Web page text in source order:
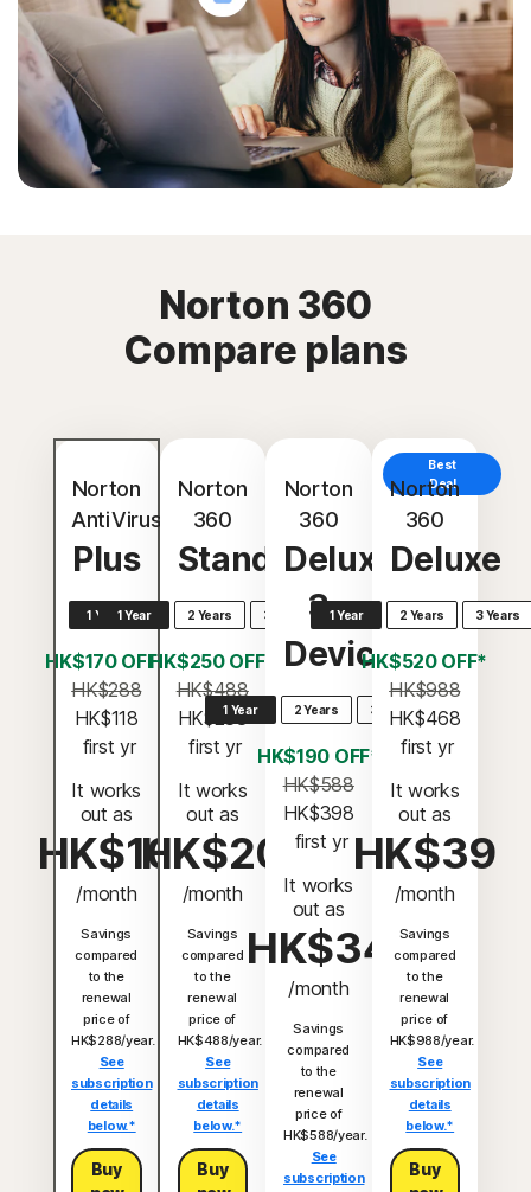
Norton 360
Compare plans
Norton
AntiVirus
Plus
1 Year
HK$170 OFF*
HK$288
HK$118
first yr
It works
out as
HK$10
/month
Savings
compared
to the
renewal
price of
HK$288/year.
See
subscription
details
below.*
Buy
Norton
360
Standard
1 Year 2 Years 3 Years
HK$250 OFF*
HK$488
HK$238
first yr
It works
out as
HK$20
/month
Savings
compared
to the
renewal
price of
HK$488/year.
See
subscription
details
below.*
Buy
Norton
360
Deluxe
3
Devices
1 Year 2 Years 3 Years
HK$190 OFF*
HK$588
HK$398
first yr
It works
out as
HK$34
/month
Savings
compared
to the
renewal
price of
HK$588/year.
See
subscription
Best
Deal
Norton
360
Deluxe
1 Year 2 Years 3 Years
HK$520 OFF*
HK$988
HK$468
first yr
It works
out as
HK$39
/month
Savings
compared
to the
renewal
price of
HK$988/year.
See
subscription
details
below.*
Buy